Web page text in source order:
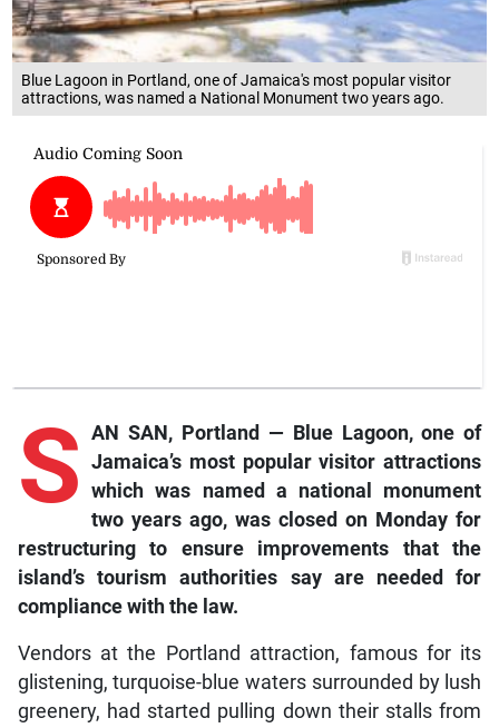
Blue Lagoon in Portland, one of Jamaica's most popular visitor
attractions, was named a National Monument two years ago.
S AN SAN, Portland — Blue Lagoon, one of
Jamaica’s most popular visitor attractions
which was named a national monument
two years ago, was closed on Monday for
restructuring to ensure improvements that the
island’s tourism authorities say are needed for
compliance with the law.
Vendors at the Portland attraction, famous for its
glistening, turquoise-blue waters surrounded by lush
greenery, had started pulling down their stalls from